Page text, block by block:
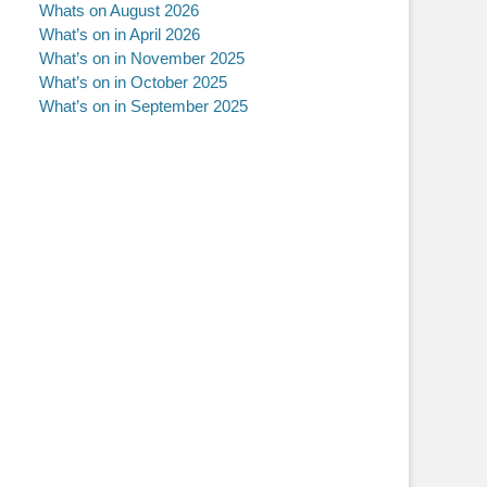
Whats on August 2026
What’s on in April 2026
What’s on in November 2025
What’s on in October 2025
What’s on in September 2025